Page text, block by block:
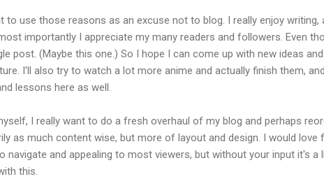
to use those reasons as an excuse not to blog. I really enjoy writing,
importantly I appreciate my many readers and followers. Even
post. (Maybe this one.) So I hope I can come up with new ideas
I'll also try to watch a lot more anime and actually finish them,
lessons here as well.
I really want to do a fresh overhaul of my blog and perhaps
as much content wise, but more of layout and design. I would love
navigate and appealing to most viewers, but without your input it's a
this.